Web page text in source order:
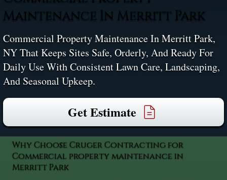
Maintenance In Merritt Park
Commercial Property Maintenance In Merritt Park,
NY That Keeps Sites Safe, Orderly, And Ready For
Daily Use With Consistent Lawn Care, Landscaping,
And Seasonal Upkeep.
Get Estimate
Why Choose Cruger Contracting for
Commercial property maintenance in
Merritt Park